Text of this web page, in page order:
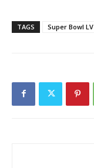
TAGS Super Bowl LV